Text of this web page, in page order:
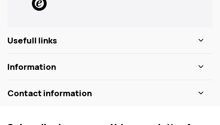
Usefull links
Information
Contact information